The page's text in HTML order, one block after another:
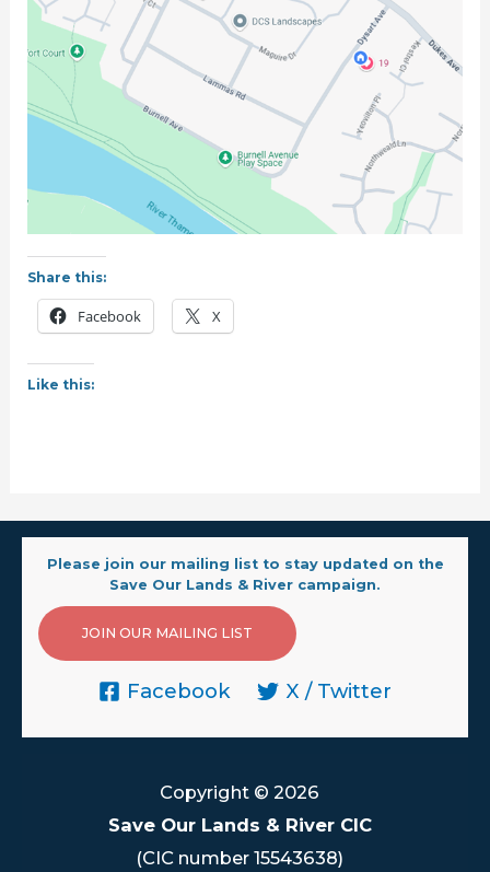
Share this:
Facebook X
Like this:
Please join our mailing list to stay updated on the
Save Our Lands & River campaign.
JOIN OUR MAILING LIST
Facebook X / Twitter
Copyright © 2026
Save Our Lands & River CIC
(CIC number 15543638)